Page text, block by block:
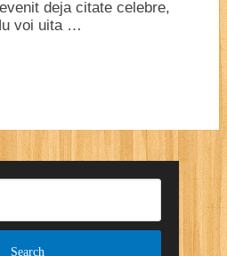
deja citate celebre,
voi uita …